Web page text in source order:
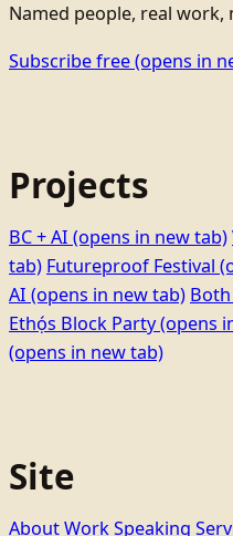
Named people, real work,
Subscribe free(opens in
Projects
BC + AI (opens in new tab)
tab) Futureproof Festival
AI (opens in new tab)
Ethọ́s Block Party(opens
(opens in new tab)
Site
AboutWorkSpeaking